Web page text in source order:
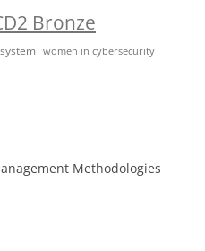
Bronze
women in cybersecurity
Methodologies